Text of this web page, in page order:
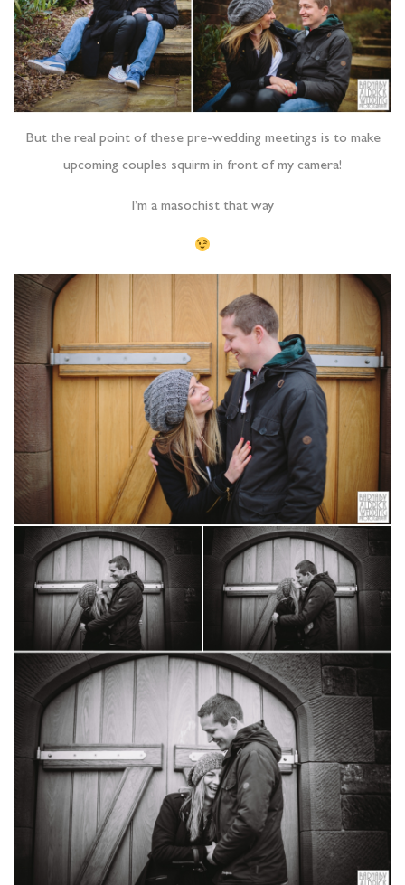
But the real point of these pre-wedding meetings is to make
upcoming couples squirm in front of my camera!
I’m a masochist that way